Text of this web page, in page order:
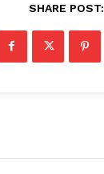
SHARE POST: